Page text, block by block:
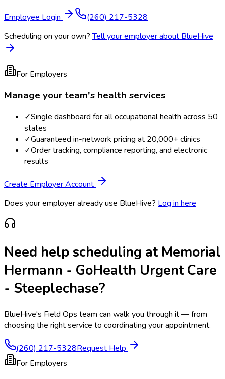
Employee Login
(260) 217-5328
Scheduling on your own? Tell your employer about BlueHive
For Employers
Manage your team's health services
✓Single dashboard for all occupational health across 50
states
✓Guaranteed in-network pricing at 20,000+ clinics
✓Order tracking, compliance reporting, and electronic
results
Create Employer Account
Does your employer already use BlueHive? Log in here
Need help scheduling at Memorial
Hermann - GoHealth Urgent Care
- Steeplechase?
BlueHive's Field Ops team can walk you through it — from
choosing the right service to coordinating your appointment.
(260) 217-5328Request Help
For Employers